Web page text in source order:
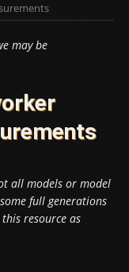
may be
all models or model
full generations
resource as